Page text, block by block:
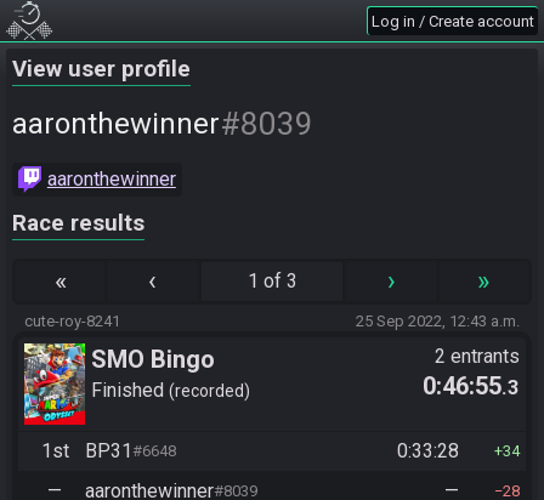
Log in / Create account
View user profile
aaronthewinner#8039
aaronthewinner
Race results
« ‹ 1 of 3 › »
cute-roy-8241 25 Sep 2022, 12:43 a.m.
SMO Bingo
Finished recorded
2 entrants
0:46:55.3
1st BP31#6648 0:33:28 34
— aaronthewinner#8039 — 28